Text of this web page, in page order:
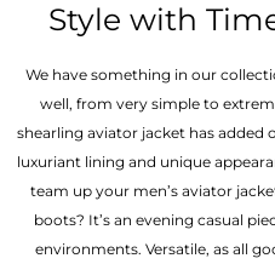
Style with
We have something in our
well, from very simple to
shearling aviator jacket has
luxuriant lining and unique
team up your men’s aviator
boots? It’s an evening casual
environments. Versatile, as all